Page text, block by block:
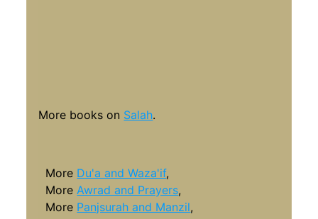
More books on Salah.
More Du'a and Waza'if,
More Awrad and Prayers,
More Panjsurah and Manzil,